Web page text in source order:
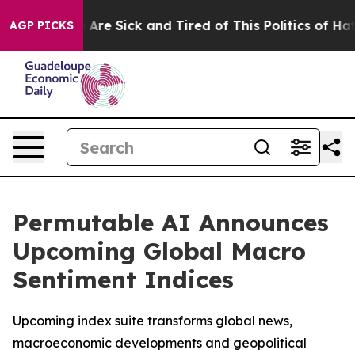
AGP PICKSAre Sick and Tired of This Politics of
Permutable AI Announces
Upcoming Global Macro
Sentiment Indices
Upcoming index suite transforms global news,
macroeconomic developments and geopolitical